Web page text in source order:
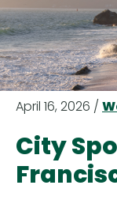
April 16, 2026 /
City